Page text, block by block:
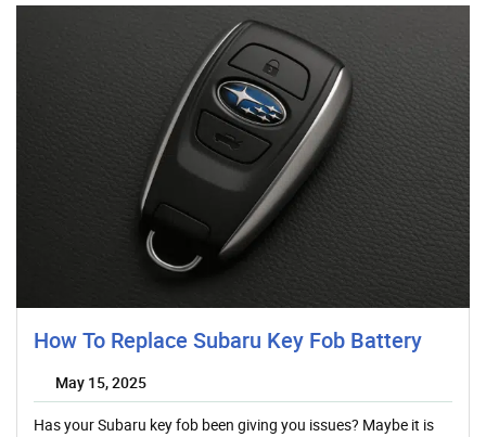
How To Replace Subaru Key Fob Battery
May 15, 2025
Has your Subaru key fob been giving you issues? Maybe it is